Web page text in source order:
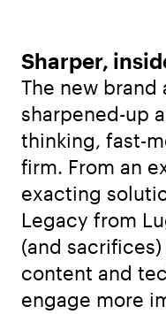
Sharper,
The new brand
sharpened-up
thinking, fast-
firm. From an
exacting
Legacy from
(and
content and
engage more